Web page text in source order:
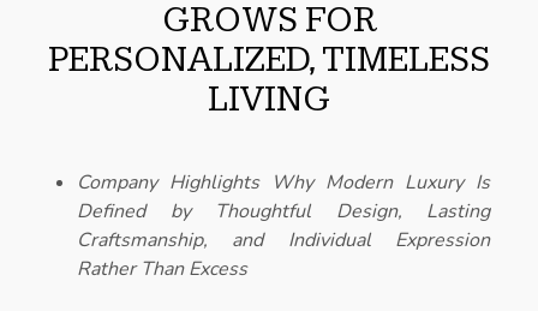
GROWS FOR
PERSONALIZED, TIMELESS
LIVING
Company Highlights Why Modern Luxury Is
Defined by Thoughtful Design, Lasting
Craftsmanship, and Individual Expression
Rather Than Excess